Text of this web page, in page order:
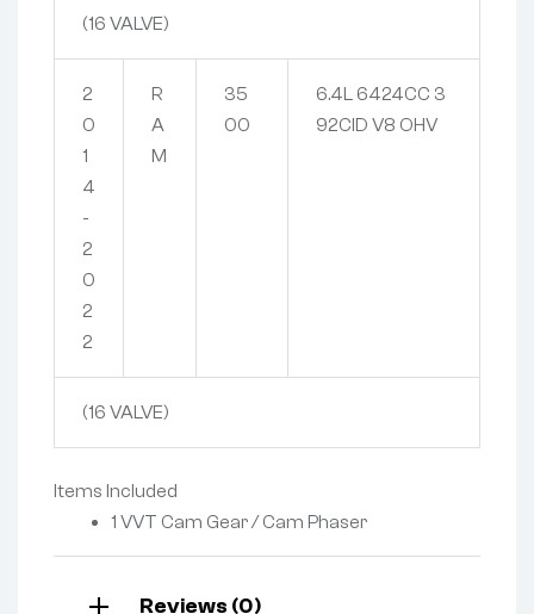
(16 VALVE)
2
0
1
4
-
2
0
2
2
R
A
M
35
00
6.4L 6424CC 3
92CID V8 OHV
(16 VALVE)
Items Included
1 VVT Cam Gear / Cam Phaser
Reviews (0)